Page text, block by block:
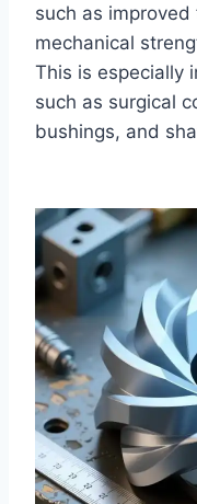
such as
mechanical
This is especially
such as surgical
bushings, and